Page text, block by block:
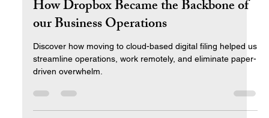
Jan 16 6 min read
How Dropbox Became the Backbone of
our Business Operations
Discover how moving to cloud-based digital filing helped us